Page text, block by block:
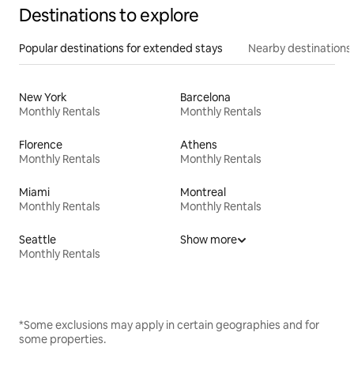
Destinations to explore
Popular destinations for extended stays Nearby destinations
New York
Monthly Rentals
Barcelona
Monthly Rentals
Florence
Monthly Rentals
Athens
Monthly Rentals
Miami
Monthly Rentals
Montreal
Monthly Rentals
Seattle
Monthly Rentals
Show more
*Some exclusions may apply in certain geographies and for
some properties.